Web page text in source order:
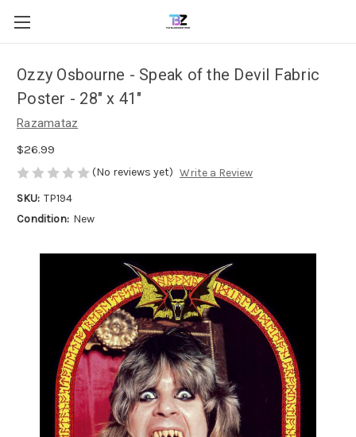
Ozzy Osbourne - Speak of the Devil Fabric
Poster - 28" x 41"
Razamataz
$26.99
(No reviews yet) Write a Review
SKU: TP194
Condition: New